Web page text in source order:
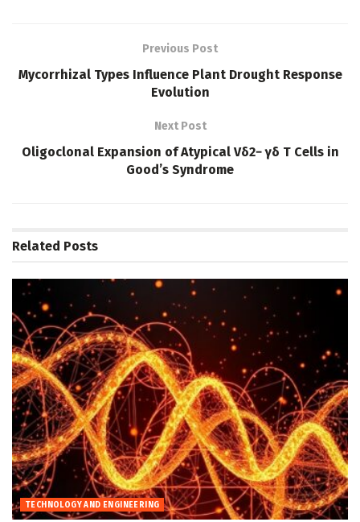
Previous Post
Mycorrhizal Types Influence Plant Drought Response
Evolution
Next Post
Oligoclonal Expansion of Atypical Vδ2− γδ T Cells in
Good’s Syndrome
Related Posts
TECHNOLOGY AND ENGINEERING